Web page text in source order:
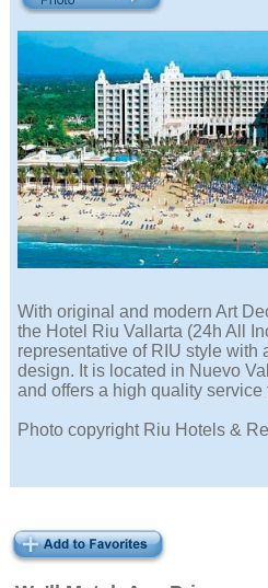
With original and modern Art
the Hotel Riu Vallarta (24h All
representative of RIU style with
design. It is located in Nuevo
and offers a high quality service
Photo copyright Riu Hotels &